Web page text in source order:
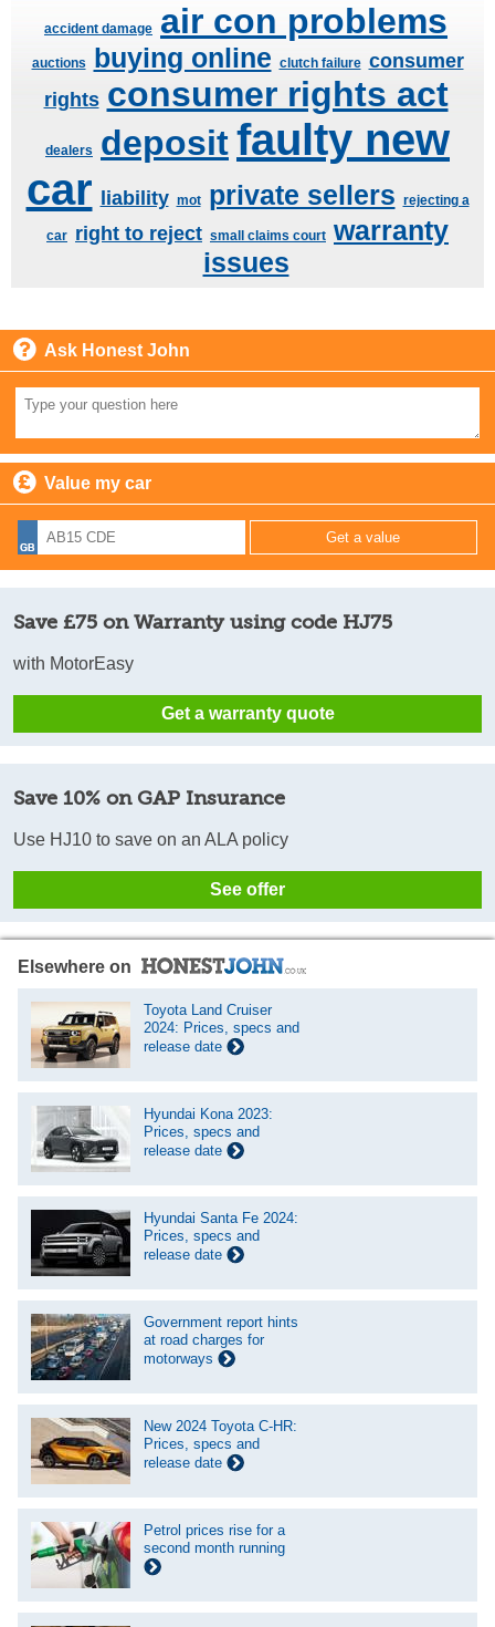
accident damage air con problems
auctions buying online clutch failure consumer
rights consumer rights act
dealers depositfaulty new
car
liability mot private sellers rejecting a
car right to reject small claims court warranty
issues
Ask Honest John
Value my car
Save £75 on Warranty using code HJ75
with MotorEasy
Get a warranty quote
Save 10% on GAP Insurance
Use HJ10 to save on an ALA policy
See offer
Elsewhere on
Toyota Land Cruiser
2024: Prices, specs and
release date
Hyundai Kona 2023:
Prices, specs and
release date
Hyundai Santa Fe 2024:
Prices, specs and
release date
Government report hints
at road charges for
motorways
New 2024 Toyota C-HR:
Prices, specs and
release date
Petrol prices rise for a
second month running